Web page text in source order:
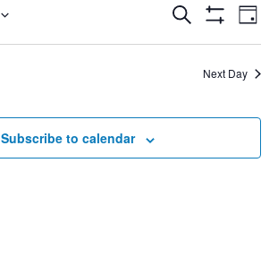
Events
Search
and
Views
Search
Filters
Day
Next Day
Subscribe to calendar